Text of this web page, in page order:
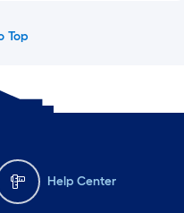
Top
Help Center